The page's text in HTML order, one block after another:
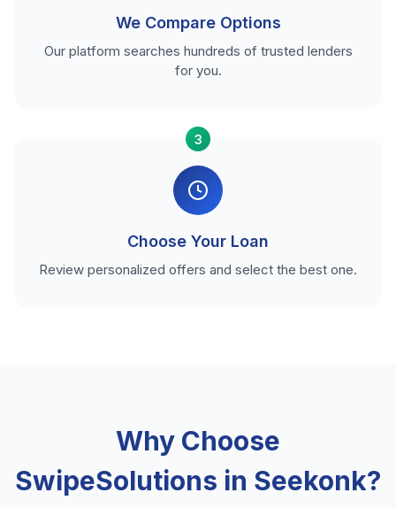
We Compare Options
Our platform searches hundreds of trusted lenders
for you.
3
Choose Your Loan
Review personalized offers and select the best one.
Why Choose
SwipeSolutions in Seekonk?